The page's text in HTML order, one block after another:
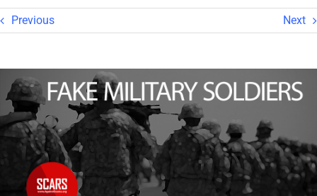
A
SCARS
Previous Next